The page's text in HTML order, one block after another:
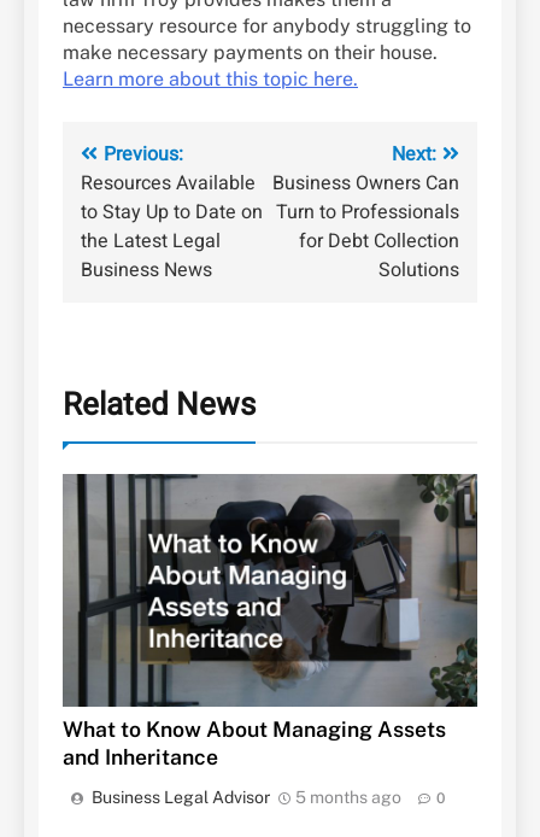
necessary resource for anybody struggling to
make necessary payments on their house.
Learn more about this topic here.
Post
navigation
Previous:
Resources Available
to Stay Up to Date on
the Latest Legal
Business News
Next:
Business Owners Can
Turn to Professionals
for Debt Collection
Solutions
Related News
What to Know About Managing Assets
and Inheritance
Business Legal Advisor 5 months ago 0